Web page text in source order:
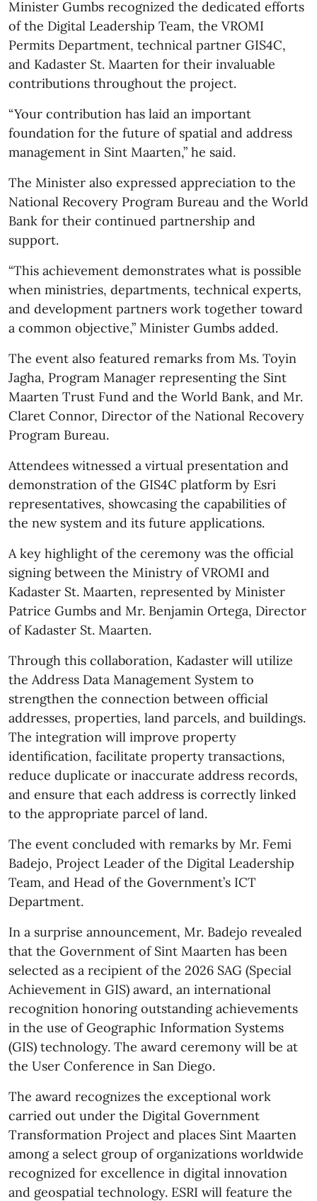
Minister Gumbs recognized the dedicated efforts
of the Digital Leadership Team, the VROMI
Permits Department, technical partner GIS4C,
and Kadaster St. Maarten for their invaluable
contributions throughout the project.
“Your contribution has laid an important
foundation for the future of spatial and address
management in Sint Maarten,” he said.
The Minister also expressed appreciation to the
National Recovery Program Bureau and the World
Bank for their continued partnership and
support.
“This achievement demonstrates what is possible
when ministries, departments, technical experts,
and development partners work together toward
a common objective,” Minister Gumbs added.
The event also featured remarks from Ms. Toyin
Jagha, Program Manager representing the Sint
Maarten Trust Fund and the World Bank, and Mr.
Claret Connor, Director of the National Recovery
Program Bureau.
Attendees witnessed a virtual presentation and
demonstration of the GIS4C platform by Esri
representatives, showcasing the capabilities of
the new system and its future applications.
A key highlight of the ceremony was the official
signing between the Ministry of VROMI and
Kadaster St. Maarten, represented by Minister
Patrice Gumbs and Mr. Benjamin Ortega, Director
of Kadaster St. Maarten.
Through this collaboration, Kadaster will utilize
the Address Data Management System to
strengthen the connection between official
addresses, properties, land parcels, and buildings.
The integration will improve property
identification, facilitate property transactions,
reduce duplicate or inaccurate address records,
and ensure that each address is correctly linked
to the appropriate parcel of land.
The event concluded with remarks by Mr. Femi
Badejo, Project Leader of the Digital Leadership
Team, and Head of the Government’s ICT
Department.
In a surprise announcement, Mr. Badejo revealed
that the Government of Sint Maarten has been
selected as a recipient of the 2026 SAG (Special
Achievement in GIS) award, an international
recognition honoring outstanding achievements
in the use of Geographic Information Systems
(GIS) technology. The award ceremony will be at
the User Conference in San Diego.
The award recognizes the exceptional work
carried out under the Digital Government
Transformation Project and places Sint Maarten
among a select group of organizations worldwide
recognized for excellence in digital innovation
and geospatial technology. ESRI will feature the